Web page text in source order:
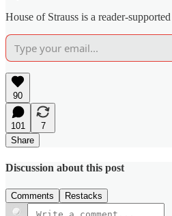
House of Strauss is a reader-
90
101
7
Share
Discussion about this post
Comments Restacks